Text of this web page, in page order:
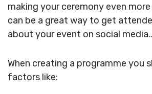
making your ceremony even
can be a great way to get
about your event on social media..
When creating a programme you
factors like: